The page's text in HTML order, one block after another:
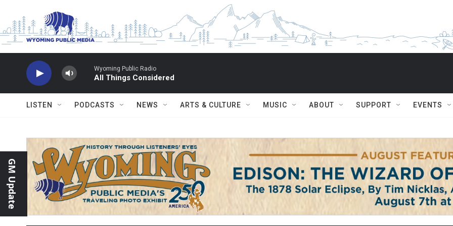
Wyoming Public Radio
All Things Considered
LISTEN PODCASTS NEWS ARTS & CULTURE MUSIC ABOUT SUPPORT EVENTS
GM Update